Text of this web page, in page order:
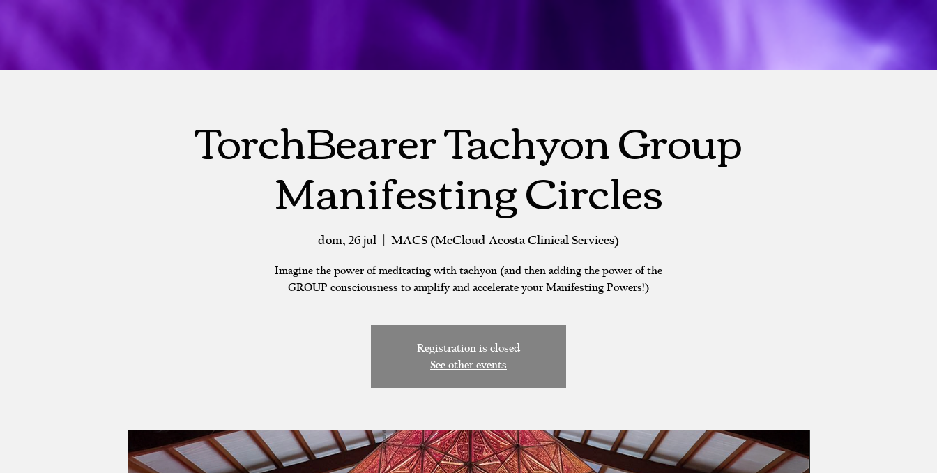
TorchBearer Tachyon Group
Manifesting Circles
dom, 26 jul MACS (McCloud Acosta Clinical Services)
Imagine the power of meditating with tachyon (and then adding the power of the
GROUP consciousness to amplify and accelerate your Manifesting Powers!)
Registration is closed
See other events